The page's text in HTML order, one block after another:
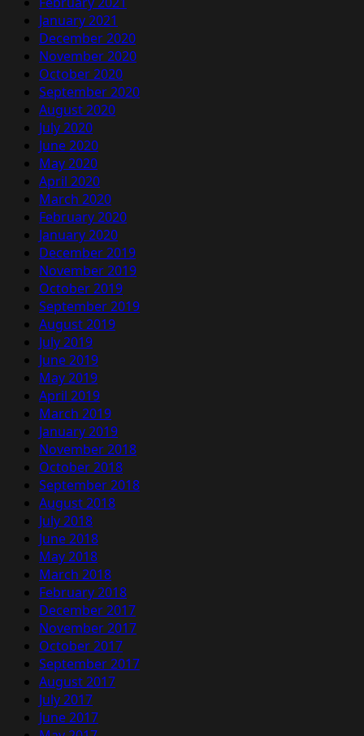
January 2021
December 2020
November 2020
October 2020
September 2020
August 2020
July 2020
June 2020
May 2020
April 2020
March 2020
February 2020
January 2020
December 2019
November 2019
October 2019
September 2019
August 2019
July 2019
June 2019
May 2019
April 2019
March 2019
January 2019
November 2018
October 2018
September 2018
August 2018
July 2018
June 2018
May 2018
March 2018
February 2018
December 2017
November 2017
October 2017
September 2017
August 2017
July 2017
June 2017